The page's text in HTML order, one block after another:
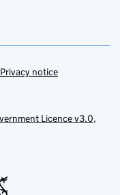
Privacy notice
Licence v3.0,